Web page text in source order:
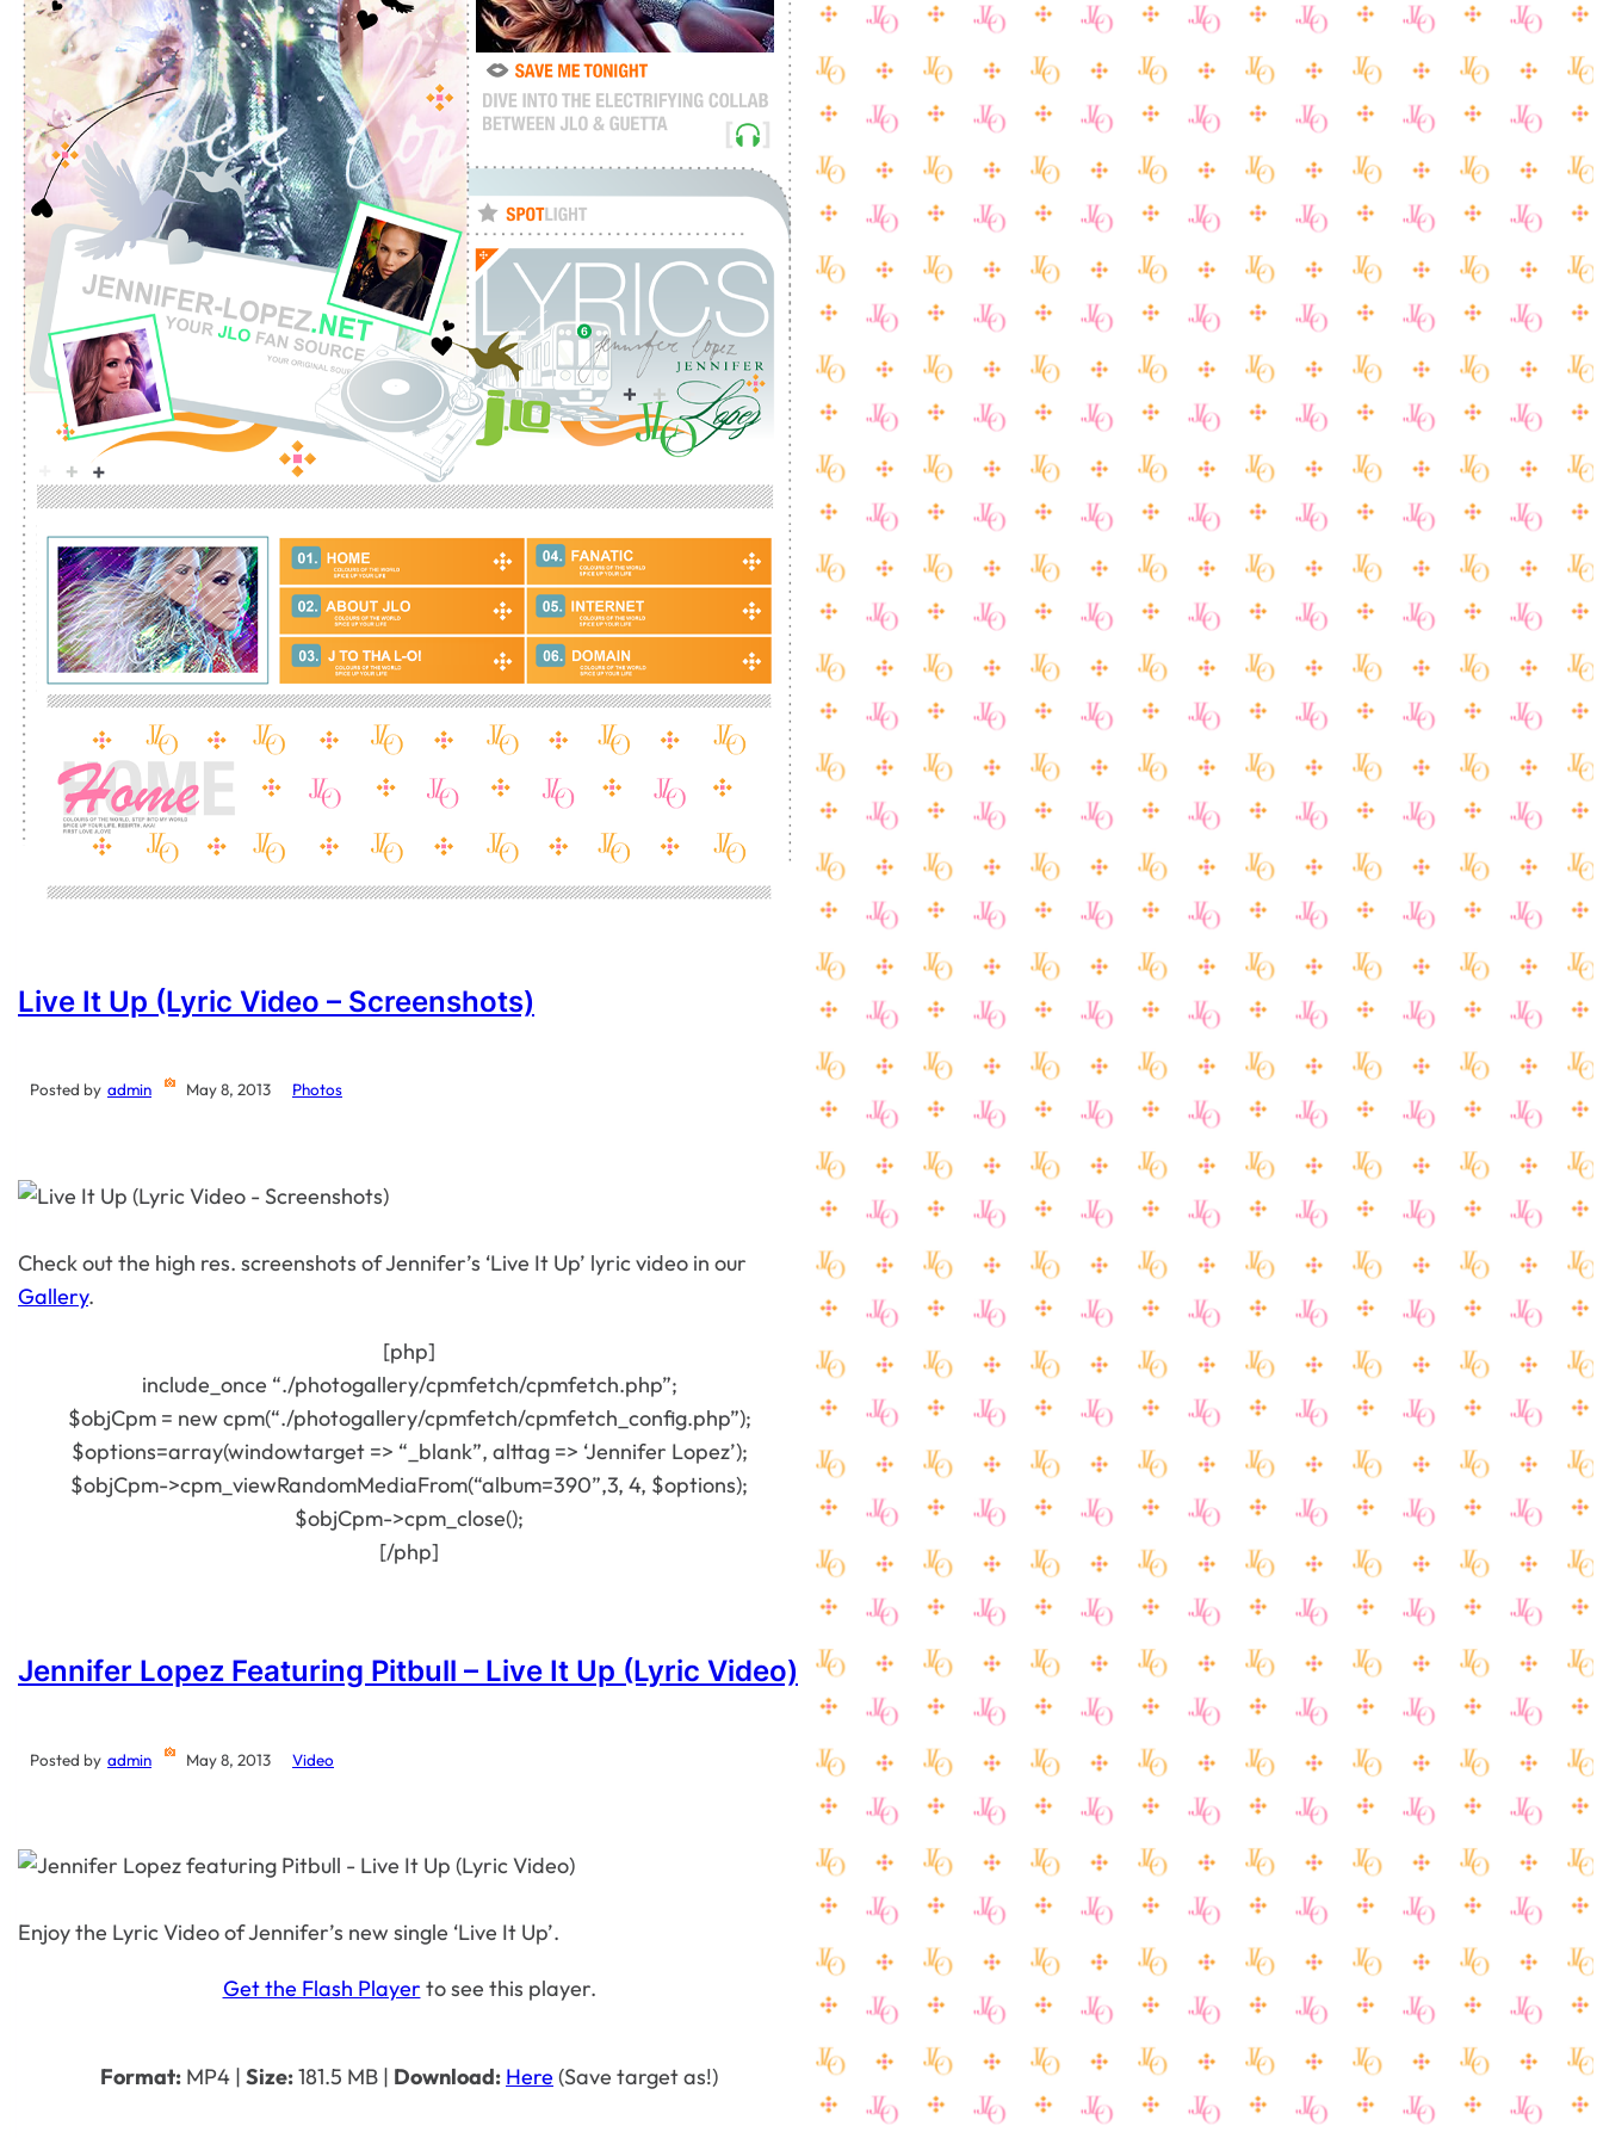
Live It Up (Lyric Video – Screenshots)
Posted by admin May 8, 2013 Photos
Check out the high res. screenshots of Jennifer’s ‘Live It Up’ lyric video in our
Gallery.
[php]
include_once “./photogallery/cpmfetch/cpmfetch.php”;
$objCpm = new cpm(“./photogallery/cpmfetch/cpmfetch_config.php”);
$options=array(windowtarget => “_blank”, alttag => ‘Jennifer Lopez’);
$objCpm->cpm_viewRandomMediaFrom(“album=390”,3, 4, $options);
$objCpm->cpm_close();
[/php]
Jennifer Lopez Featuring Pitbull – Live It Up (Lyric Video)
Posted by admin May 8, 2013 Video
Enjoy the Lyric Video of Jennifer’s new single ‘Live It Up’.
Get the Flash Player to see this player.
Format: MP4 | Size:181.5 MB | Download: Here (Save target as!)